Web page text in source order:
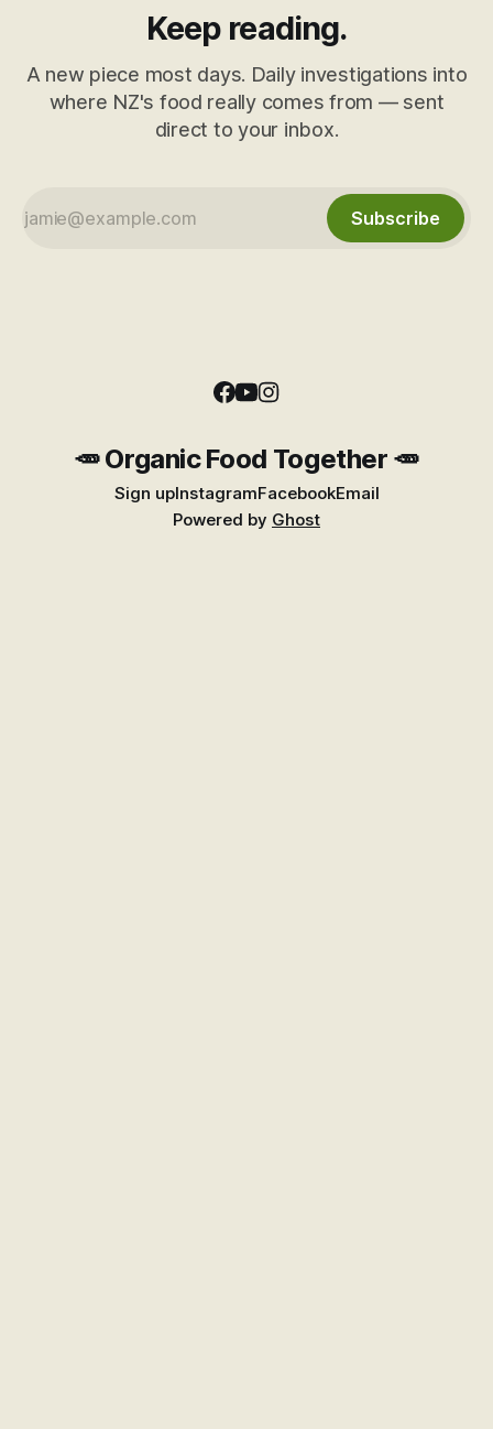
Keep reading.
A new piece most days. Daily investigations into
where NZ's food really comes from — sent
direct to your inbox.
Subscribe
🥕 Organic Food Together 🥕
Sign upInstagramFacebookEmail
Powered by Ghost